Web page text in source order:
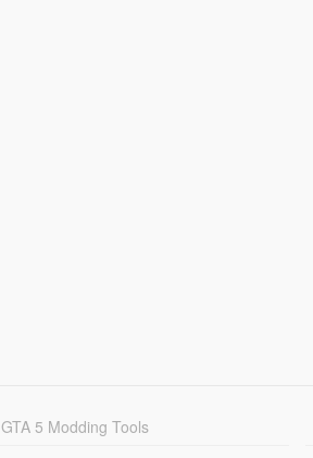
GTA 5 Modding Tools